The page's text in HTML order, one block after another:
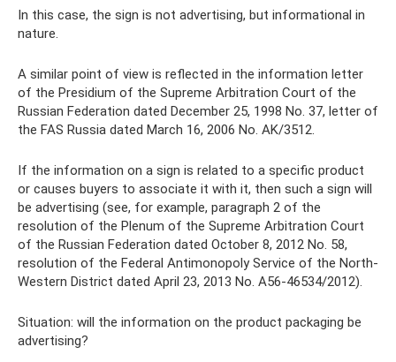
In this case, the sign is not advertising, but informational in
nature.
A similar point of view is reflected in the information letter
of the Presidium of the Supreme Arbitration Court of the
Russian Federation dated December 25, 1998 No. 37, letter of
the FAS Russia dated March 16, 2006 No. AK/3512.
If the information on a sign is related to a specific product
or causes buyers to associate it with it, then such a sign will
be advertising (see, for example, paragraph 2 of the
resolution of the Plenum of the Supreme Arbitration Court
of the Russian Federation dated October 8, 2012 No. 58,
resolution of the Federal Antimonopoly Service of the North-
Western District dated April 23, 2013 No. A56-46534/2012).
Situation: will the information on the product packaging be
advertising?